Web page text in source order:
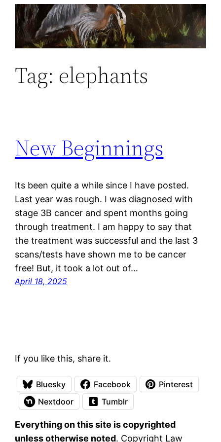
Skip
content
Tag: elephants
New Beginnings
Its been quite a while since I have posted.
Last year was rough. I was diagnosed with
stage 3B cancer and spent months going
through treatment. I am happy to say that
the treatment was successful and the last 3
scans/tests have shown me to be cancer
free! But, it took a lot out of…
April 18, 2025
If you like this, share it.
Bluesky Facebook
Pinterest
Nextdoor
Tumblr
Everything on this site is copyrighted
unless otherwise noted. Copyright Law